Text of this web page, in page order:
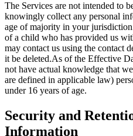
The Services are not intended to
knowingly collect any personal
age of majority in your
of a child who has provided us
may contact us using the contact
it be deleted.As of the Effective
not have actual knowledge that
are defined in applicable law)
under 16 years of age.
Security and
Information